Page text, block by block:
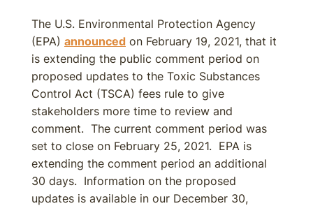
The U.S. Environmental Protection Agency
(EPA) announced on February 19, 2021, that it
is extending the public comment period on
proposed updates to the Toxic Substances
Control Act (TSCA) fees rule to give
stakeholders more time to review and
comment. The current comment period was
set to close on February 25, 2021. EPA is
extending the comment period an additional
30 days. Information on the proposed
updates is available in our December 30,